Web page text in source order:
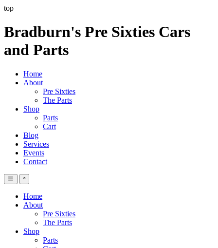
top
Bradburn's Pre Sixties Cars
and Parts
Home
About
Pre Sixties
The Parts
Shop
Parts
Cart
Blog
Services
Events
Contact
☰ ˟
Home
About
Pre Sixties
The Parts
Shop
Parts